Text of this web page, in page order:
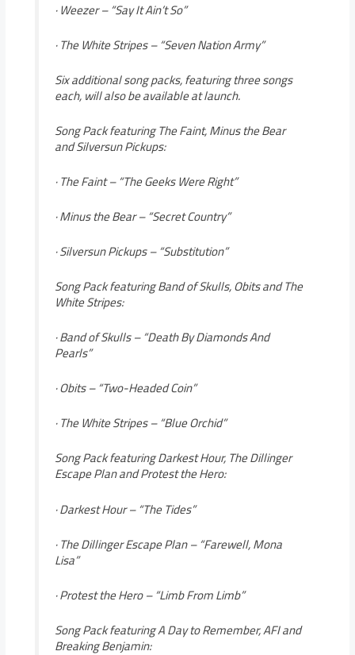
· Weezer – “Say It Ain’t So”
· The White Stripes – “Seven Nation Army”
Six additional song packs, featuring three songs
each, will also be available at launch.
Song Pack featuring The Faint, Minus the Bear
and Silversun Pickups:
· The Faint – “The Geeks Were Right”
· Minus the Bear – “Secret Country”
· Silversun Pickups – “Substitution”
Song Pack featuring Band of Skulls, Obits and The
White Stripes:
· Band of Skulls – “Death By Diamonds And
Pearls”
· Obits – “Two-Headed Coin”
· The White Stripes – “Blue Orchid”
Song Pack featuring Darkest Hour, The Dillinger
Escape Plan and Protest the Hero:
· Darkest Hour – “The Tides”
· The Dillinger Escape Plan – “Farewell, Mona
Lisa”
· Protest the Hero – “Limb From Limb”
Song Pack featuring A Day to Remember, AFI and
Breaking Benjamin: